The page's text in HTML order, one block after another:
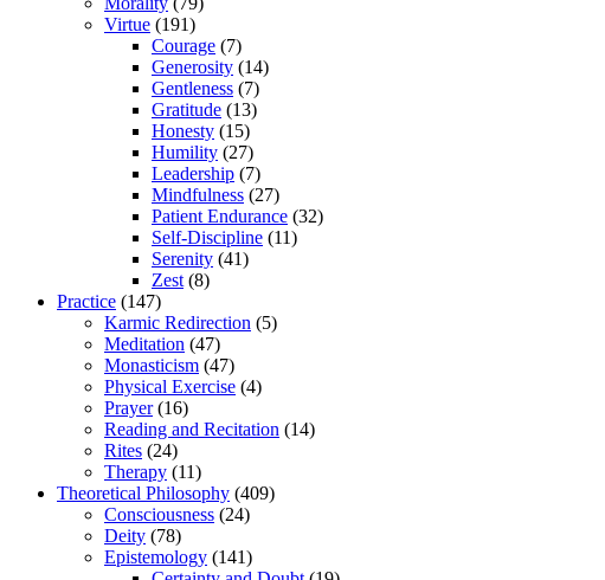
Virtue (191)
Courage (7)
Generosity (14)
Gentleness (7)
Gratitude (13)
Honesty (15)
Humility (27)
Leadership (7)
Mindfulness (27)
Patient Endurance (32)
Self-Discipline (11)
Serenity (41)
Zest(8)
Practice (147)
Karmic Redirection (5)
Meditation (47)
Monasticism (47)
Physical Exercise (4)
Prayer(16)
Reading and Recitation (14)
Rites (24)
Therapy (11)
Theoretical Philosophy (409)
Consciousness (24)
Deity (78)
Epistemology (141)